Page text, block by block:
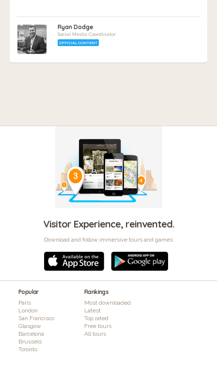
Ryan Dodge
Social Media Coordinator
OFFICIAL CONTENT
Visitor Experience, reinvented.
Download and follow immersive tours and games
Popular
Paris
London
San Francisco
Glasgow
Barcelona
Brussels
Toronto
Rankings
Most downloaded
Latest
Top rated
Free tours
All tours